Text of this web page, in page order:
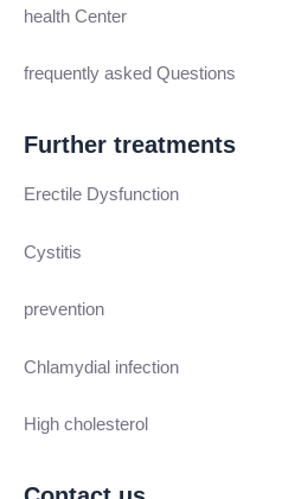
health Center
frequently asked Questions
Further treatments
Erectile Dysfunction
Cystitis
prevention
Chlamydial infection
High cholesterol